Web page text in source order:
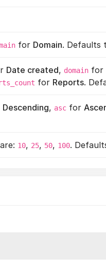
for Domain. Defaults
Date created, domainfor
for Reports.
Descending, ascfor
10, 25, 50, 100.